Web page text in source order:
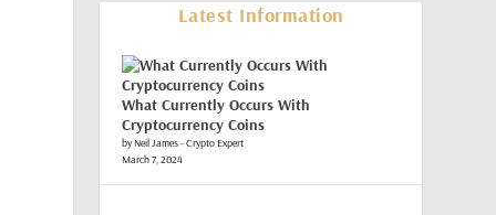
Latest Information
What Currently Occurs With
Cryptocurrency Coins
by Neil James - Crypto Expert
March 7, 2024